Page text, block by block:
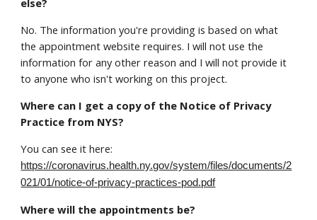
else?
No. The information you're providing is based on what
the appointment website requires. I will not use the
information for any other reason and I will not provide it
to anyone who isn't working on this project.
Where can I get a copy of the Notice of Privacy
Practice from NYS?
You can see it here:
https://coronavirus.health.ny.gov/system/files/documents/2
021/01/notice-of-privacy-practices-pod.pdf
Where will the appointments be?